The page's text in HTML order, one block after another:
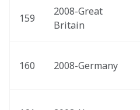
159
2008-Great
Britain
160 2008-Germany